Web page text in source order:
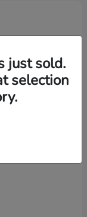
just sold.
selection